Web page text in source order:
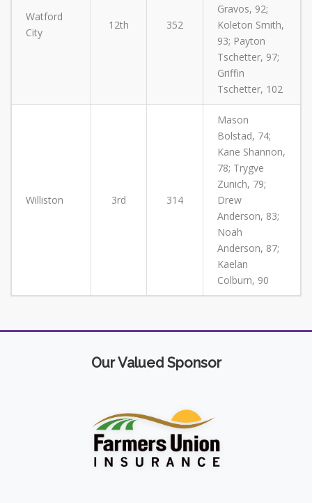
Watford
City
12th 352
Gravos, 92;
Koleton Smith,
93; Payton
Tschetter, 97;
Griffin
Tschetter, 102
Williston 3rd 314
Mason
Bolstad, 74;
Kane Shannon,
78; Trygve
Zunich, 79;
Drew
Anderson, 83;
Noah
Anderson, 87;
Kaelan
Colburn, 90
Our Valued Sponsor